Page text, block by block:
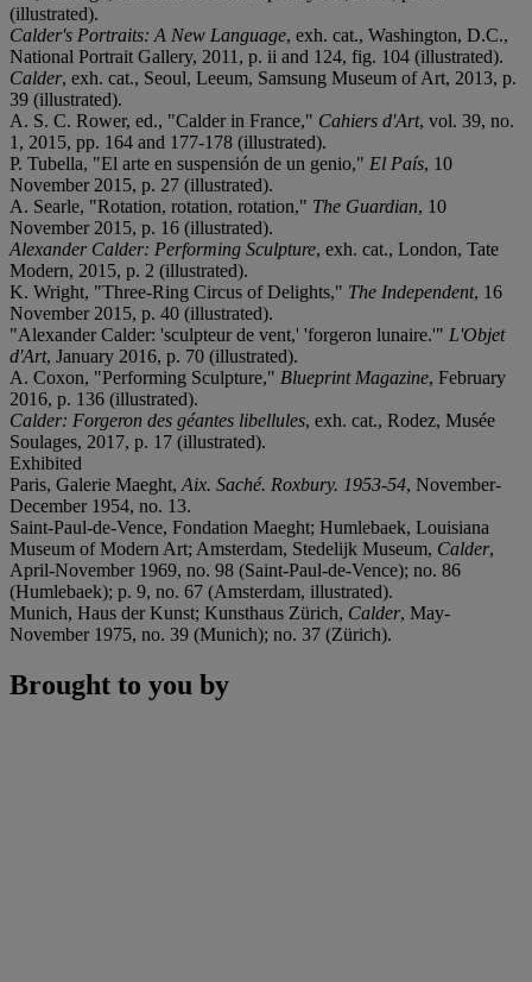
(illustrated).
Calder's Portraits: A New Language, exh. cat., Washington, D.C.,
National Portrait Gallery, 2011, p. ii and 124, fig. 104 (illustrated).
Calder, exh. cat., Seoul, Leeum, Samsung Museum of Art, 2013, p.
39 (illustrated).
A. S. C. Rower, ed., "Calder in France," Cahiers d'Art, vol. 39, no.
1, 2015, pp. 164 and 177-178 (illustrated).
P. Tubella, "El arte en suspensión de un genio," El País, 10
November 2015, p. 27 (illustrated).
A. Searle, "Rotation, rotation, rotation," The Guardian, 10
November 2015, p. 16 (illustrated).
Alexander Calder: Performing Sculpture, exh. cat., London, Tate
Modern, 2015, p. 2 (illustrated).
K. Wright, "Three-Ring Circus of Delights," The Independent, 16
November 2015, p. 40 (illustrated).
"Alexander Calder: 'sculpteur de vent,' 'forgeron lunaire.'" L'Objet
d'Art, January 2016, p. 70 (illustrated).
A. Coxon, "Performing Sculpture," Blueprint Magazine, February
2016, p. 136 (illustrated).
Calder: Forgeron des géantes libellules, exh. cat., Rodez, Musée
Soulages, 2017, p. 17 (illustrated).
Exhibited
Paris, Galerie Maeght, Aix. Saché. Roxbury. 1953-54, November-
December 1954, no. 13.
Saint-Paul-de-Vence, Fondation Maeght; Humlebaek, Louisiana
Museum of Modern Art; Amsterdam, Stedelijk Museum, Calder,
April-November 1969, no. 98 (Saint-Paul-de-Vence); no. 86
(Humlebaek); p. 9, no. 67 (Amsterdam, illustrated).
Munich, Haus der Kunst; Kunsthaus Zürich, Calder, May-
November 1975, no. 39 (Munich); no. 37 (Zürich).
Brought to you by